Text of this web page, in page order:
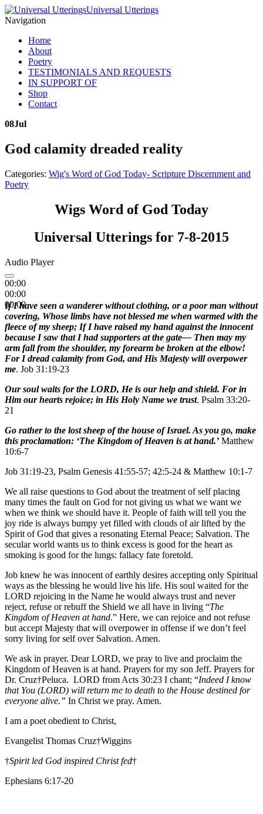
Universal Utterings
Navigation
Home
About
Poetry
TESTIMONIALS AND REQUESTS
IN SUPPORT OF
Shop
Contact
08Jul
God calamity dreaded reality
Categories: Wig's Word of God Today- Scripture Discernment and
Poetry
Wigs Word of God Today
Universal Utterings for 7-8-2015
Audio Player
00:00
00:00
00:00
If I have seen a wanderer without clothing, or a poor man without
covering, Whose limbs have not blessed me when warmed with the
fleece of my sheep; If I have raised my hand against the innocent
because I saw that I had supporters at the gate— Then may my
arm fall from the shoulder, my forearm be broken at the elbow!
For I dread calamity from God, and His Majesty will overpower
me. Job 31:19-23
Our soul waits for the LORD, He is our help and shield. For in
Him our hearts rejoice; in His Holy Name we trust. Psalm 33:20-
21
Go rather to the lost sheep of the house of Israel. As you go, make
this proclamation: ‘The Kingdom of Heaven is at hand.’ Matthew
10:6-7
Job 31:19-23, Psalm Genesis 41:55-57; 42:5-24 & Matthew 10:1-7
We all raise questions to God about the treatment of self placing
many times the fault on God for not giving us what we want we
when we think we should have it. People of faith will tell you the
joy ride is always bumpy yet filled with clouds of air lifted by the
Spirit of God that gives a resonating Eternal Peace; Salvation. The
secular world wants us to think excess is good for the heart as
smoking is good for the lungs: fallacy fate foretold.
Job knew he was innocent of earthly desires accepting only Spiritual
ways as the blessing he would live his life. His soul waited for the
LORD rejoicing in the Name he would always trust and never
reject, refuse or rebuff the Shield we all have in living “The
Kingdom of Heaven at hand.” Here, we can rejoice and not refuse
but accept Majesty that will overpower in offense if we don’t feel
sorry living for self over Salvation. Amen.
We ask in prayer. Dear LORD, we pray to live and proclaim the
Kingdom of Heaven is at hand. Prayers for my son Jeff. Prayers for
Dr. Cruz†Peluca. LORD from Acts 30:23 I chant; “Indeed I know
that You (LORD) will return me to death to the House destined for
everyone alive.” In Christ we pray. Amen.
I am a poet obedient to Christ,
Evangelist Thomas Cruz†Wiggins
†Spirit led God inspired Christ fed†
Ephesians 6:17-20